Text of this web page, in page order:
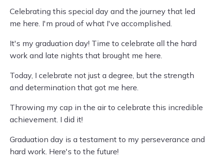
Celebrating this special day and the journey that led
me here. I'm proud of what I've accomplished.
It's my graduation day! Time to celebrate all the hard
work and late nights that brought me here.
Today, I celebrate not just a degree, but the strength
and determination that got me here.
Throwing my cap in the air to celebrate this incredible
achievement. I did it!
Graduation day is a testament to my perseverance and
hard work. Here's to the future!